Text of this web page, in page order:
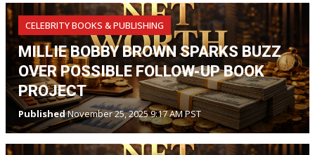
CELEBRITY BOOKS & PUBLISHING
MILLIE BOBBY BROWN SPARKS BUZZ
OVER POSSIBLE FOLLOW-UP BOOK
PROJECT
PublishedNovember 25, 2025 9:17 AM PST